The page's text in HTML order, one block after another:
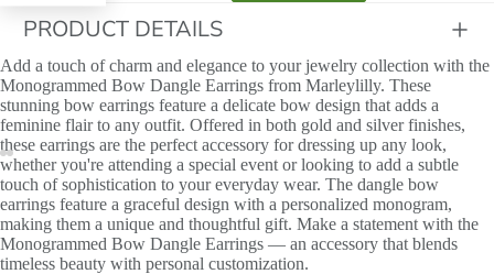
Initials
PRODUCT DETAILS
Add a touch of charm and elegance to your jewelry collection with the
Monogrammed Bow Dangle Earrings from Marleylilly. These
stunning bow earrings feature a delicate bow design that adds a
feminine flair to any outfit. Offered in both gold and silver finishes,
these earrings are the perfect accessory for dressing up any look,
whether you're attending a special event or looking to add a subtle
touch of sophistication to your everyday wear. The dangle bow
earrings feature a graceful design with a personalized monogram,
making them a unique and thoughtful gift. Make a statement with the
Monogrammed Bow Dangle Earrings — an accessory that blends
timeless beauty with personal customization.